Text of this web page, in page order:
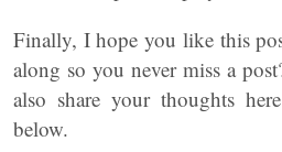
Finally, I hope you like this
along so you never miss a
also share your thoughts
below.